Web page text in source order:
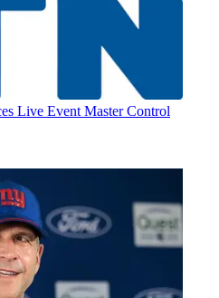
Live Event Master Control